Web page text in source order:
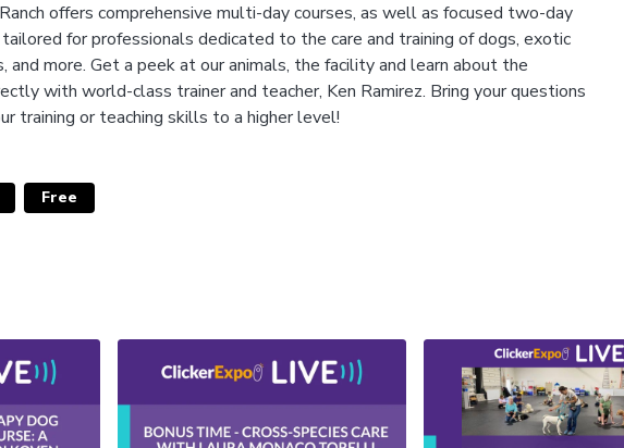
offers comprehensive multi-day courses, as well as focused two-day
for professionals dedicated to the care and training of dogs, exotic
and more. Get a peek at our animals, the facility and learn about the
with world-class trainer and teacher, Ken Ramirez. Bring your questions
training or teaching skills to a higher level!
Free